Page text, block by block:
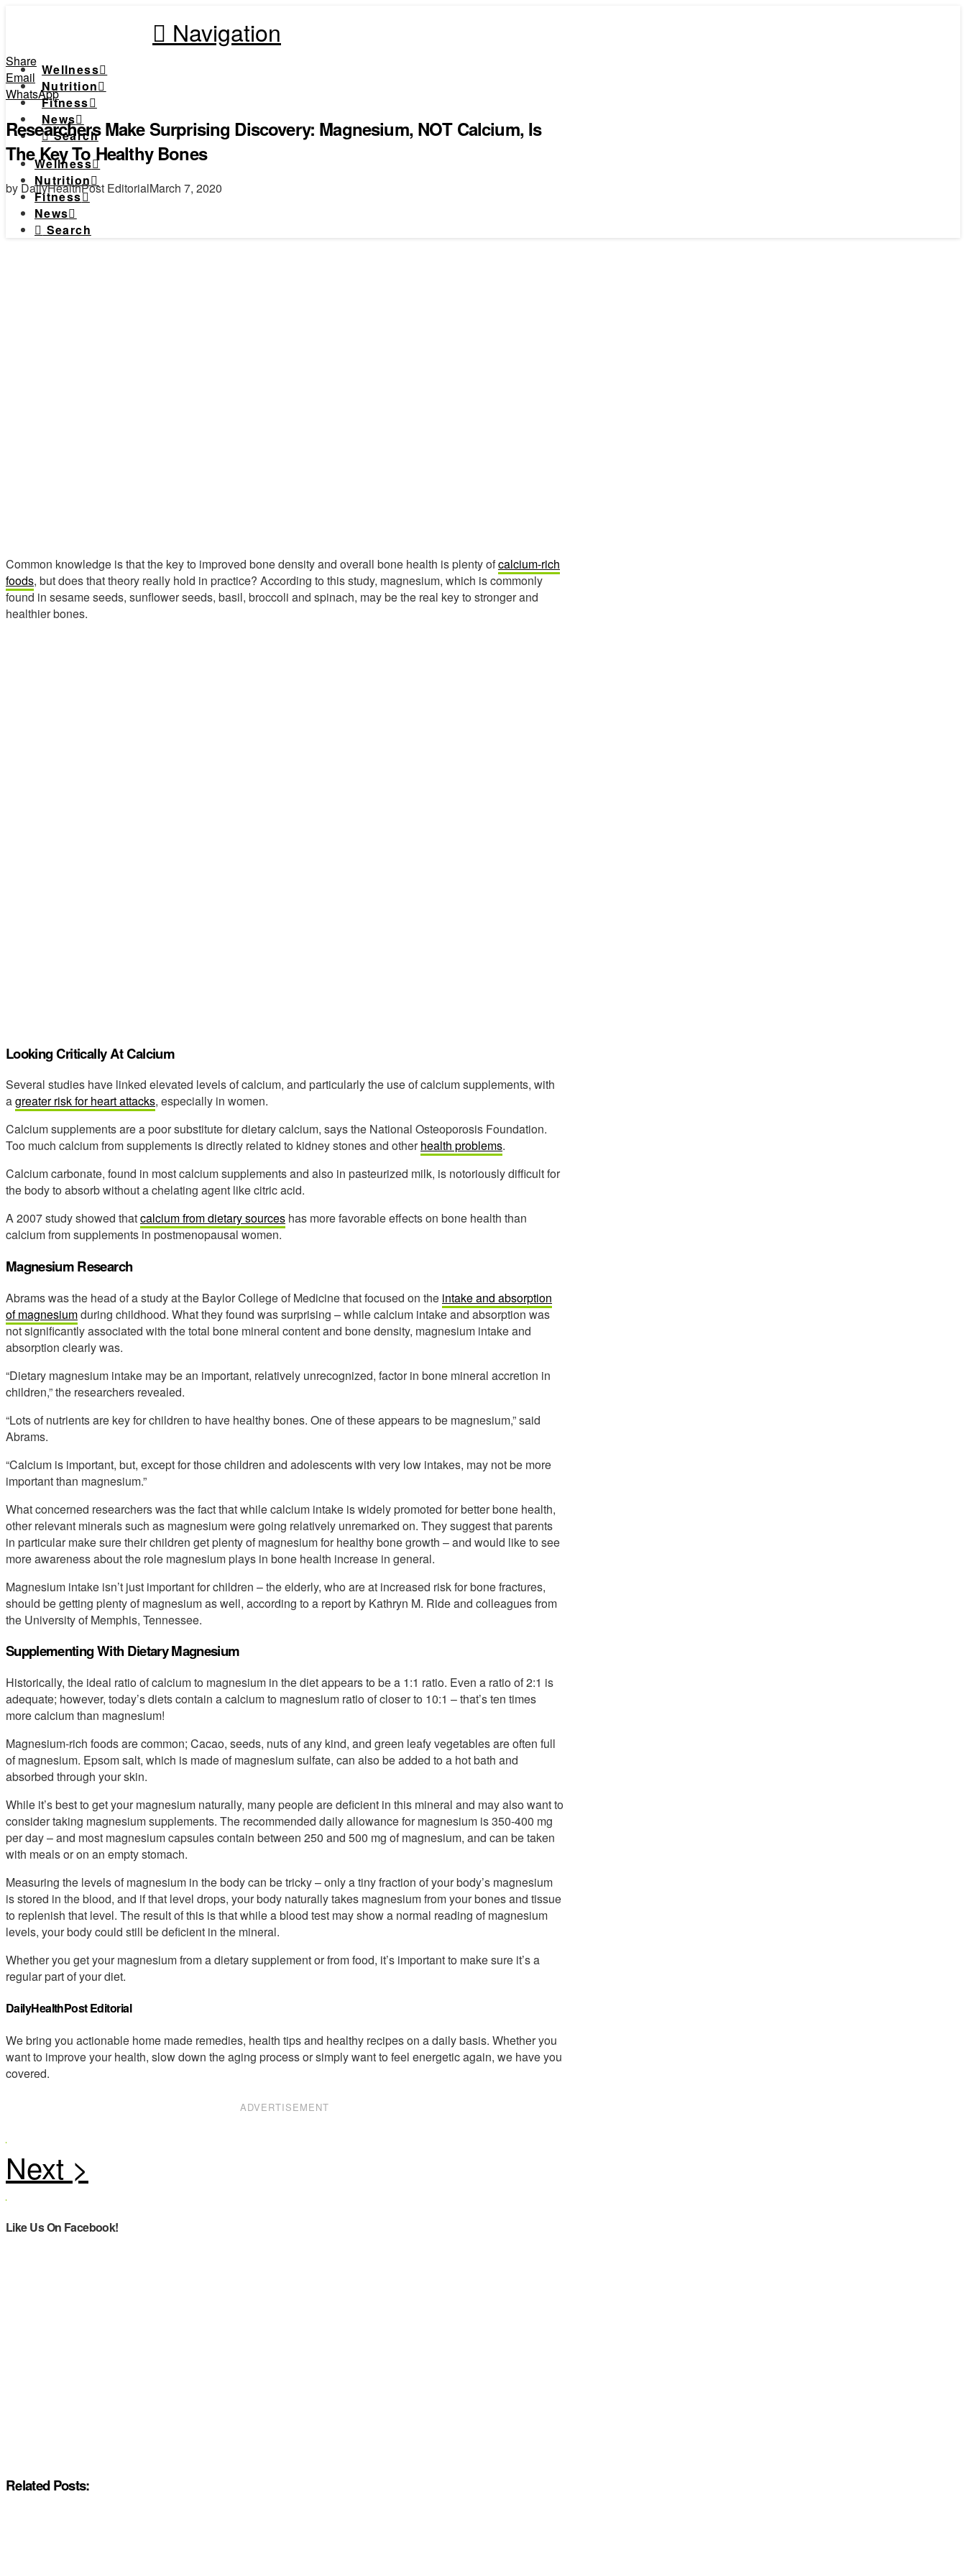
Navigation
Wellness
Nutrition
Fitness
News
Search
Wellness
Nutrition
Fitness
News
Search
Share
Email
WhatsApp
Researchers Make Surprising Discovery: Magnesium, NOT Calcium, Is
The Key To Healthy Bones
by DailyHealthPost EditorialMarch 7, 2020
Common knowledge is that the key to improved bone density and overall bone health is plenty ofcalcium-rich
foods, but does that theory really hold in practice? According to this study, magnesium, which is commonly
found in sesame seeds, sunflower seeds, basil, broccoli and spinach, may be the real key to stronger and
healthier bones.
Looking Critically At Calcium
Several studies have linked elevated levels of calcium, and particularly the use of calcium supplements, with
agreater risk for heart attacks, especially in women.
Calcium supplements are a poor substitute for dietary calcium, says the National Osteoporosis Foundation.
Too much calcium from supplements is directly related to kidney stones and otherhealth problems.
Calcium carbonate, found in most calcium supplements and also in pasteurized milk, is notoriously difficult for
the body to absorb without a chelating agent like citric acid.
A 2007 study showed thatcalcium from dietary sources has more favorable effects on bone health than
calcium from supplements in postmenopausal women.
Magnesium Research
Abrams was the head of a study at the Baylor College of Medicine that focused on the intake and absorption
of magnesiumduring childhood. What they found was surprising – while calcium intake and absorption was
not significantly associated with the total bone mineral content and bone density, magnesium intake and
absorption clearly was.
“Dietary magnesium intake may be an important, relatively unrecognized, factor in bone mineral accretion in
children,” the researchers revealed.
“Lots of nutrients are key for children to have healthy bones. One of these appears to be magnesium,” said
Abrams.
“Calcium is important, but, except for those children and adolescents with very low intakes, may not be more
important than magnesium.”
What concerned researchers was the fact that while calcium intake is widely promoted for better bone health,
other relevant minerals such as magnesium were going relatively unremarked on. They suggest that parents
in particular make sure their children get plenty of magnesium for healthy bone growth – and would like to see
more awareness about the role magnesium plays in bone health increase in general.
Magnesium intake isn’t just important for children – the elderly, who are at increased risk for bone fractures,
should be getting plenty of magnesium as well, according to a report by Kathryn M. Ride and colleagues from
the University of Memphis, Tennessee.
Supplementing With Dietary Magnesium
Historically, the ideal ratio of calcium to magnesium in the diet appears to be a 1:1 ratio. Even a ratio of 2:1 is
adequate; however, today’s diets contain a calcium to magnesium ratio of closer to 10:1 – that’s ten times
more calcium than magnesium!
Magnesium-rich foods are common; Cacao, seeds, nuts of any kind, and green leafy vegetables are often full
of magnesium. Epsom salt, which is made of magnesium sulfate, can also be added to a hot bath and
absorbed through your skin.
While it’s best to get your magnesium naturally, many people are deficient in this mineral and may also want to
consider taking magnesium supplements. The recommended daily allowance for magnesium is 350-400 mg
per day – and most magnesium capsules contain between 250 and 500 mg of magnesium, and can be taken
with meals or on an empty stomach.
Measuring the levels of magnesium in the body can be tricky – only a tiny fraction of your body’s magnesium
is stored in the blood, and if that level drops, your body naturally takes magnesium from your bones and tissue
to replenish that level. The result of this is that while a blood test may show a normal reading of magnesium
levels, your body could still be deficient in the mineral.
Whether you get your magnesium from a dietary supplement or from food, it’s important to make sure it’s a
regular part of your diet.
DailyHealthPost Editorial
We bring you actionable home made remedies, health tips and healthy recipes on a daily basis. Whether you
want to improve your health, slow down the aging process or simply want to feel energetic again, we have you
covered.
ADVERTISEMENT
Like Us On Facebook!
Related Posts: